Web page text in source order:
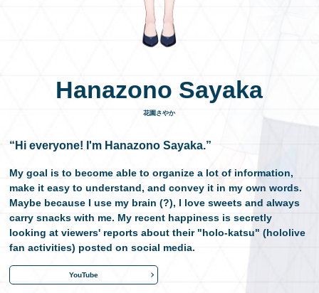
Hanazono Sayaka
花園さやか
“Hi everyone! I'm Hanazono Sayaka.”
My goal is to become able to organize a lot of information,
make it easy to understand, and convey it in my own words.
Maybe because I use my brain (?), I love sweets and always
carry snacks with me. My recent happiness is secretly
looking at viewers' reports about their "holo-katsu" (hololive
fan activities) posted on social media.
YouTube